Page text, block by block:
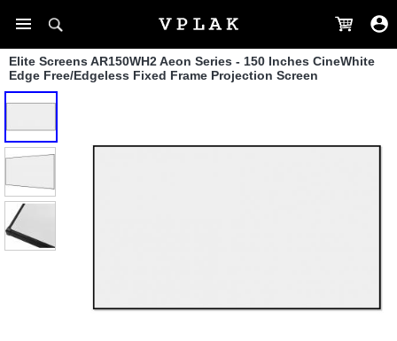
Elite Screens AR150WH2 Aeon Series - 150 Inches CineWhite
Edge Free/Edgeless Fixed Frame Projection Screen